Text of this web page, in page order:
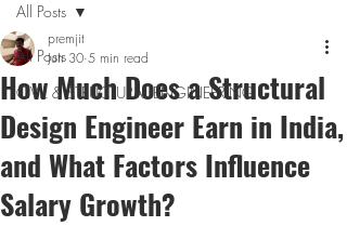
All Posts
CIVIL & STRUCTURAL ENGINEERING
All Posts
How Much Does a Structural
Design Engineer Earn in India,
and What Factors Influence
Salary Growth?
premjit
Jun 30 5 min read